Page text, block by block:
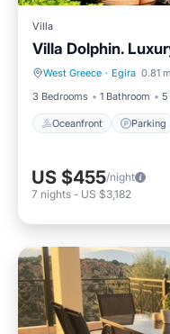
Villa
Villa Dolphin.
West Greece · Egira 0.81
3 Bedrooms
1 Bathroom 5
Oceanfront Parking
Oceanfront
US $455/night
7 nights - US $3,182